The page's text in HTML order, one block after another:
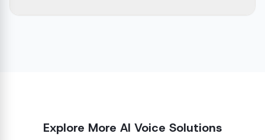
Explore More AI Voice Solutions